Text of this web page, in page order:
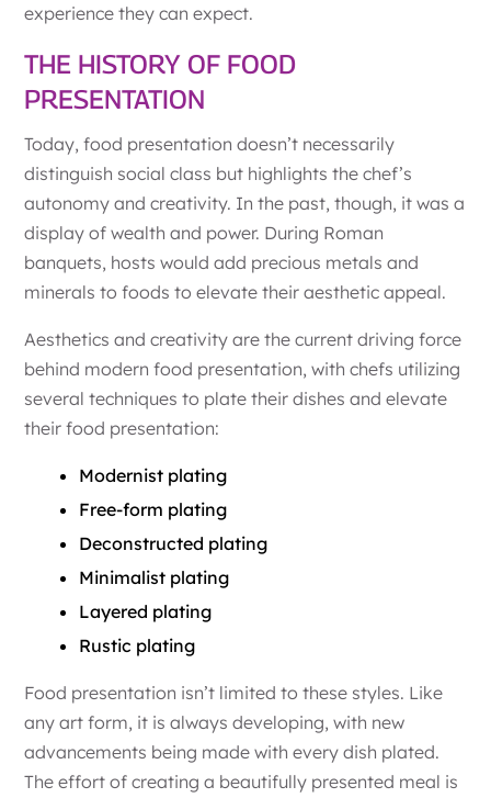
experience they can expect.
THE HISTORY OF FOOD
PRESENTATION
Today, food presentation doesn’t necessarily
distinguish social class but highlights the chef’s
autonomy and creativity. In the past, though, it was a
display of wealth and power. During Roman
banquets, hosts would add precious metals and
minerals to foods to elevate their aesthetic appeal.
Aesthetics and creativity are the current driving force
behind modern food presentation, with chefs utilizing
several techniques to plate their dishes and elevate
their food presentation:
Modernist plating
Free-form plating
Deconstructed plating
Minimalist plating
Layered plating
Rustic plating
Food presentation isn’t limited to these styles. Like
any art form, it is always developing, with new
advancements being made with every dish plated.
The effort of creating a beautifully presented meal is